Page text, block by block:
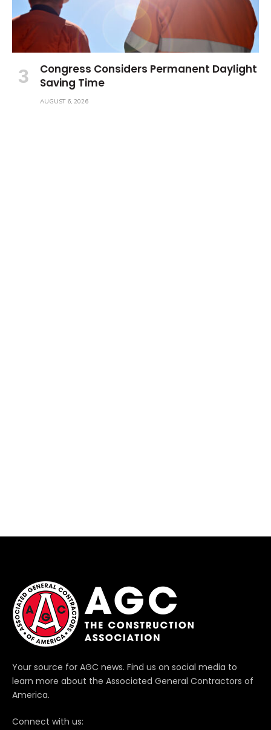
Congress Considers Permanent Daylight
Saving Time
AUGUST 6, 2026
Your source for AGC news. Find us on social media to
learn more about the Associated General Contractors of
America.
Connect with us: